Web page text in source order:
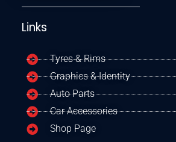
Links
Tyres & Rims
Graphics & Identity
Auto Parts
Car Accessories
Shop Page